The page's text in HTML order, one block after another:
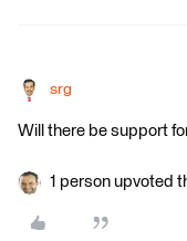
srg
Will there be support
1 person upvoted